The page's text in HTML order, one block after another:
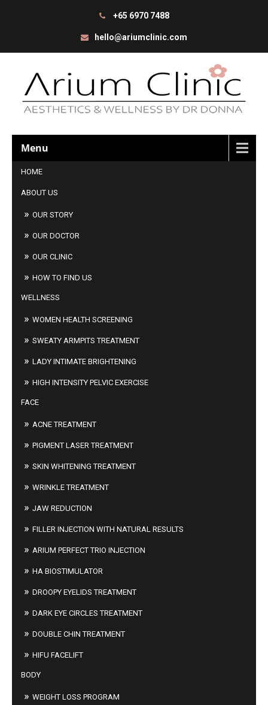
+65 6970 7488
hello@ariumclinic.com
Menu
HOME
ABOUT US
OUR STORY
OUR DOCTOR
OUR CLINIC
HOW TO FIND US
WELLNESS
WOMEN HEALTH SCREENING
SWEATY ARMPITS TREATMENT
LADY INTIMATE BRIGHTENING
HIGH INTENSITY PELVIC EXERCISE
FACE
ACNE TREATMENT
PIGMENT LASER TREATMENT
SKIN WHITENING TREATMENT
WRINKLE TREATMENT
JAW REDUCTION
FILLER INJECTION WITH NATURAL RESULTS
ARIUM PERFECT TRIO INJECTION
HA BIOSTIMULATOR
DROOPY EYELIDS TREATMENT
DARK EYE CIRCLES TREATMENT
DOUBLE CHIN TREATMENT
HIFU FACELIFT
BODY
WEIGHT LOSS PROGRAM